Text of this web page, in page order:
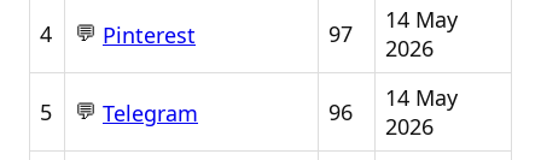
4 💬 Pinterest 97
14 May
2026
5 💬 Telegram 96
14 May
2026